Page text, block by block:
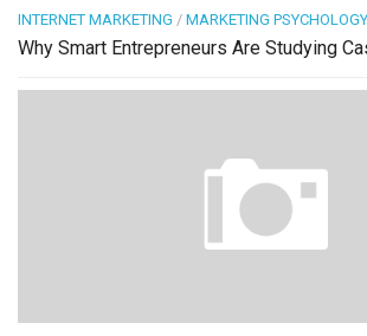
INTERNET MARKETING / MARKETING PSYCHOLOGY
Why Smart Entrepreneurs Are Studying